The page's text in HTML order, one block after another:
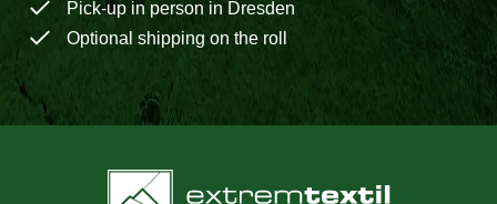
Pick-up in person in Dresden
Optional shipping on the roll